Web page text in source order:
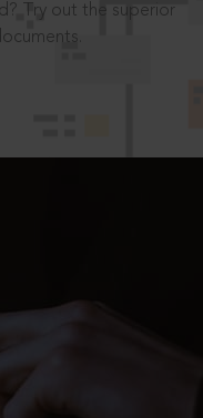
Try out the superior